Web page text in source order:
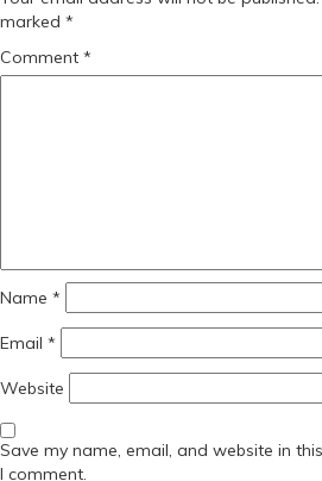
marked *
Comment *
Name *
Email *
Website
Save my name, email, and website in
I comment.